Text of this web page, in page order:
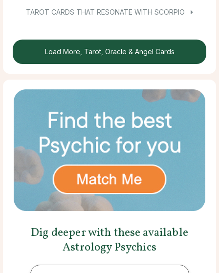
TAROT CARDS THAT RESONATE WITH SCORPIO
Load More, Tarot, Oracle & Angel Cards
Dig deeper with these available
Astrology Psychics